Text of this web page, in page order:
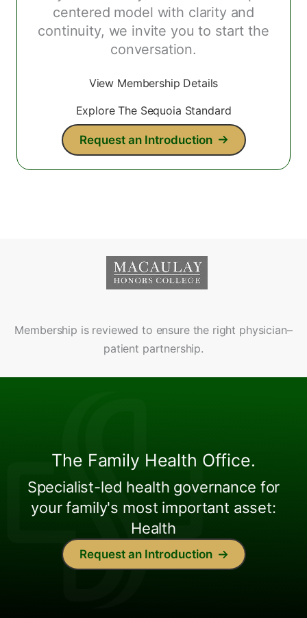
centered model with clarity and
continuity, we invite you to start the
conversation.
View Membership Details
Explore The Sequoia Standard
Request an Introduction
Membership is reviewed to ensure the right physician–
patient partnership.
The Family Health Office.
Specialist-led health governance for
your family's most important asset:
Health
Request an Introduction